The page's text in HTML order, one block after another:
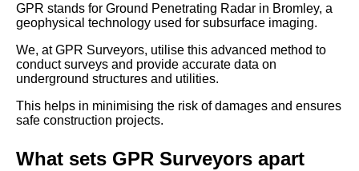
GPR stands for Ground Penetrating Radar in Bromley, a
geophysical technology used for subsurface imaging.
We, at GPR Surveyors, utilise this advanced method to
conduct surveys and provide accurate data on
underground structures and utilities.
This helps in minimising the risk of damages and ensures
safe construction projects.
What sets GPR Surveyors apart